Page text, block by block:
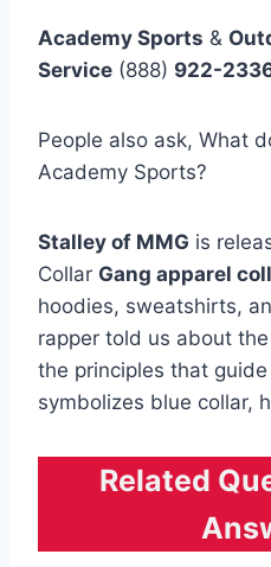
Academy Sports &
Service (888) 922-
People also ask, What
Academy Sports?
Stalley of MMG is
Collar Gang apparel
hoodies, sweatshirts,
rapper told us about the
the principles that guide
symbolizes blue collar,
Related